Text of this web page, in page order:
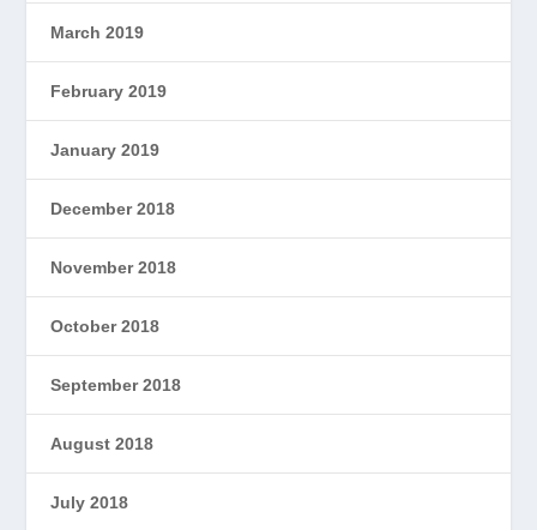
March 2019
February 2019
January 2019
December 2018
November 2018
October 2018
September 2018
August 2018
July 2018